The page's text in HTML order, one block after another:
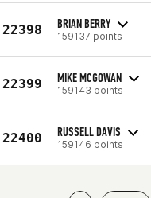
22398 BRIAN BERRY
159137 points
22399 MIKE MCGOWAN
159143 points
22400 RUSSELL DAVIS
159146 points